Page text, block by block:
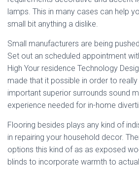
lamps. This in many cases can help
small bit anything a dislike.
Small manufacturers are being
Set out an scheduled appointment
High Your residence Technology
made that it possible in order to
important superior surrounds sound
experience needed for in-home
Flooring besides plays any kind of
in repairing your household decor.
options this kind of as as exposed
blinds to incorporate warmth to